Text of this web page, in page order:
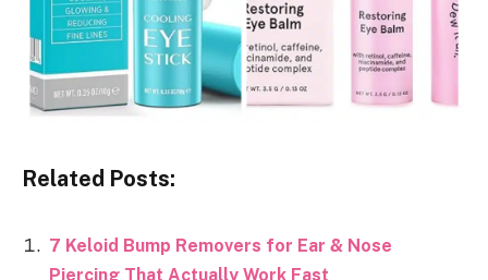
Related Posts:
7 Keloid Bump Removers for Ear & Nose
Piercing That Actually Work Fast